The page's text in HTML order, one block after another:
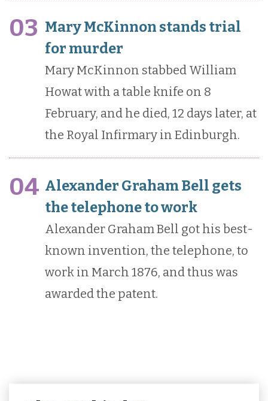
03 Mary McKinnon stands trial
for murder
Mary McKinnon stabbed William
Howat with a table knife on 8
February, and he died, 12 days later, at
the Royal Infirmary in Edinburgh.
04 Alexander Graham Bell gets
the telephone to work
Alexander Graham Bell got his best-
known invention, the telephone, to
work in March 1876, and thus was
awarded the patent.